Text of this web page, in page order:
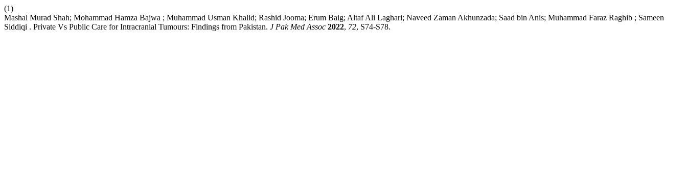
(1)
Mashal Murad Shah; Mohammad Hamza Bajwa ; Muhammad Usman Khalid; Rashid Jooma; Erum Baig; Altaf Ali Laghari; Naveed Zaman Akhunzada; Saad bin Anis; Muhammad Faraz Raghib ; Sameen
Siddiqi . Private Vs Public Care for Intracranial Tumours: Findings from Pakistan. J Pak Med Assoc 2022, 72, S74-S78.